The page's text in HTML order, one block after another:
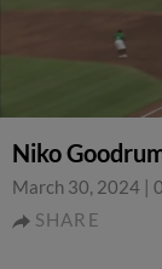
Niko
March 30, 2024 |
SHARE